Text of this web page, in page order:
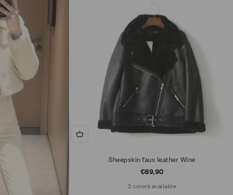
Sheepskin faux leather Wine
Sale price
€89,90
2 colors available